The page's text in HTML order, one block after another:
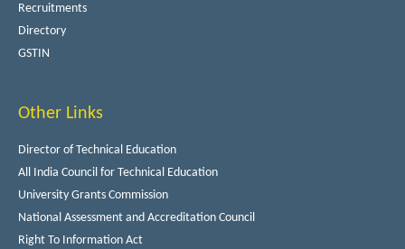
Recruitments
Directory
GSTIN
Other Links
Director of Technical Education
All India Council for Technical Education
University Grants Commission
National Assessment and Accreditation Council
Right To Information Act